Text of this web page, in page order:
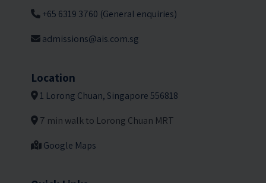
+65 6319 3760 (General enquiries)
admissions@ais.com.sg
Location
1 Lorong Chuan, Singapore 556818
7 min walk to Lorong Chuan MRT
Google Maps